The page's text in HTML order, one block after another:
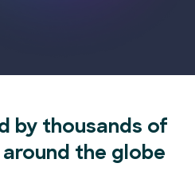
by thousands of
the globe